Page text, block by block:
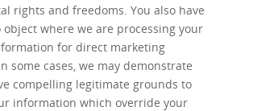
rights and freedoms. You also have
where we are processing your
for direct marketing
some cases, we may demonstrate
compelling legitimate grounds to
information which override your